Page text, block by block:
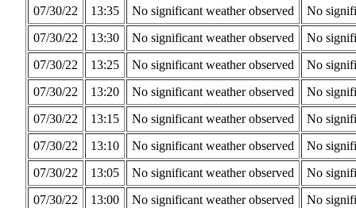
07/30/22
13:35 No significant weather observed
No
07/30/22
13:30 No significant weather observed
No
07/30/22
13:25 No significant weather observed
No
07/30/22
13:20 No significant weather observed
No
07/30/22
13:15 No significant weather observed
No
07/30/22
13:10 No significant weather observed
No
07/30/22
13:05 No significant weather observed
No
07/30/22
13:00 No significant weather observed
No